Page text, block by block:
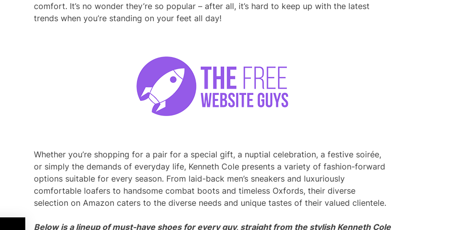
comfort. It’s no wonder they’re so popular – after all, it’s hard to keep up with the latest
trends when you’re standing on your feet all day!
Whether you’re shopping for a pair for a special gift, a nuptial celebration, a festive soirée,
or simply the demands of everyday life, Kenneth Cole presents a variety of fashion-forward
options suitable for every season. From laid-back men’s sneakers and luxuriously
comfortable loafers to handsome combat boots and timeless Oxfords, their diverse
selection on Amazon caters to the diverse needs and unique tastes of their valued clientele.
Below is a lineup of must-have shoes for every guy, straight from the stylish Kenneth Cole